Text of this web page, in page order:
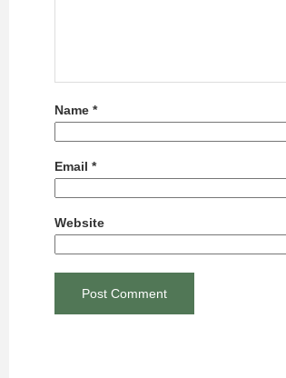
Name *
Email *
Website